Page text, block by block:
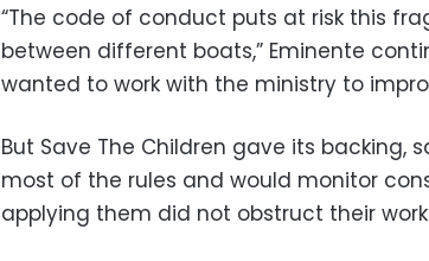
“The code of conduct puts at risk this
between different boats,” Eminente
wanted to work with the ministry to
But Save The Children gave its backing,
most of the rules and would monitor
applying them did not obstruct their